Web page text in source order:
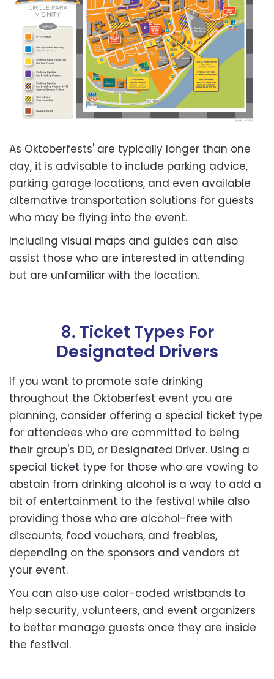
As Oktoberfests' are typically longer than one
day, it is advisable to include parking advice,
parking garage locations, and even available
alternative transportation solutions for guests
who may be flying into the event.
Including visual maps and guides can also
assist those who are interested in attending
but are unfamiliar with the location.
8. Ticket Types For
Designated Drivers
If you want to promote safe drinking
throughout the Oktoberfest event you are
planning, consider offering a special ticket type
for attendees who are committed to being
their group's DD, or Designated Driver. Using a
special ticket type for those who are vowing to
abstain from drinking alcohol is a way to add a
bit of entertainment to the festival while also
providing those who are alcohol-free with
discounts, food vouchers, and freebies,
depending on the sponsors and vendors at
your event.
You can also use color-coded wristbands to
help security, volunteers, and event organizers
to better manage guests once they are inside
the festival.